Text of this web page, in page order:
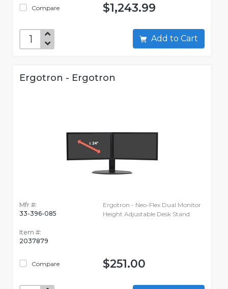
Compare $1,243.99
Add to Cart
Ergotron - Ergotron
Mfr #:
33-396-085
Item #:
2037879
Compare
Ergotron - Neo-Flex Dual Monitor
Height Adjustable Desk Stand
$251.00